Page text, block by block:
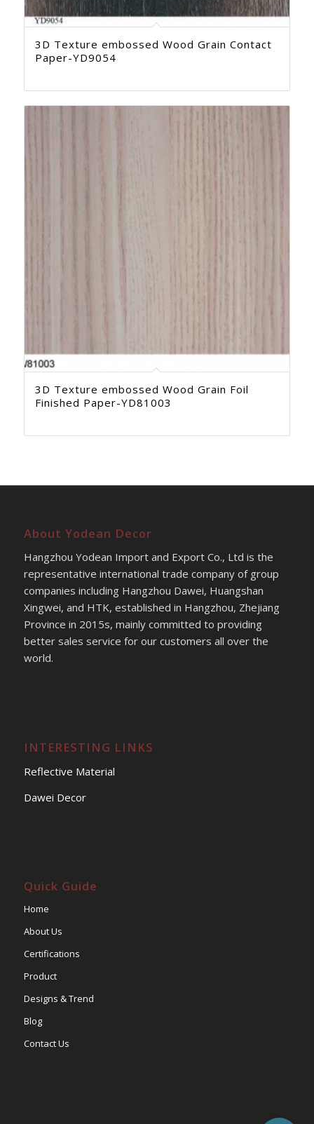
3D Texture embossed Wood Grain Contact
Paper-YD9054
3D Texture embossed Wood Grain Foil
Finished Paper-YD81003
About Yodean Decor
Hangzhou Yodean Import and Export Co., Ltd is the
representative international trade company of group
companies including Hangzhou Dawei, Huangshan
Xingwei, and HTK, established in Hangzhou, Zhejiang
Province in 2015s, mainly committed to providing
better sales service for our customers all over the
world.
INTERESTING LINKS
Reflective Material
Dawei Decor
Quick Guide
Home
About Us
Certifications
Product
Designs & Trend
Blog
Contact Us